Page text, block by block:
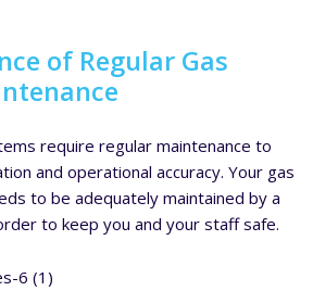
of Regular Gas
require regular maintenance to
and operational accuracy. Your gas
to be adequately maintained by a
to keep you and your staff safe.